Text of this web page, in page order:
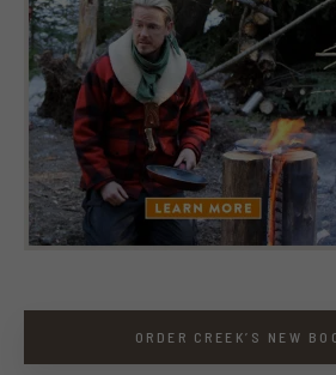
ORDER CREEK’S NEW